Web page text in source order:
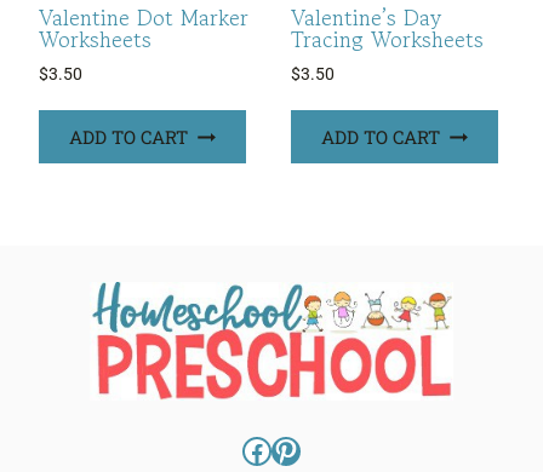
Valentine Dot Marker
Worksheets
$3.50
ADD TO CART
Valentine’s Day
Tracing Worksheets
$3.50
ADD TO CART
Facebook
Pinterest